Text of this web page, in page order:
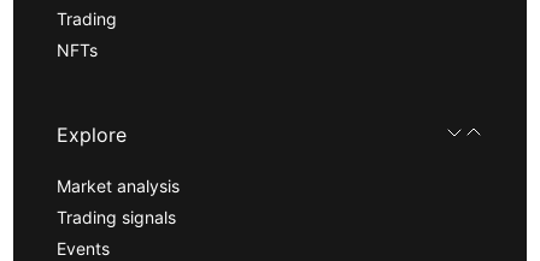
Trading
NFTs
Explore
Market analysis
Trading signals
Events